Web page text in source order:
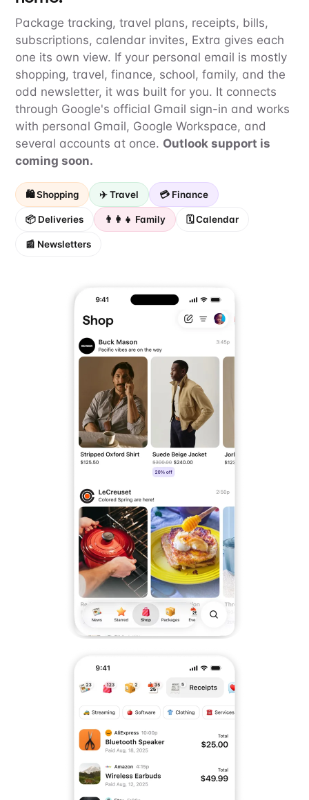
Package tracking, travel plans, receipts, bills,
subscriptions, calendar invites, Extra gives each
one its own view. If your personal email is mostly
shopping, travel, finance, school, family, and the
odd newsletter, it was built for you. It connects
through Google's official Gmail sign-in and works
with personal Gmail, Google Workspace, and
several accounts at once. Outlook support is
coming soon.
🛍️ Shopping ✈️ Travel 💳 Finance
📦 Deliveries 👨‍👩‍👧 Family 🗓️ Calendar
📰 Newsletters